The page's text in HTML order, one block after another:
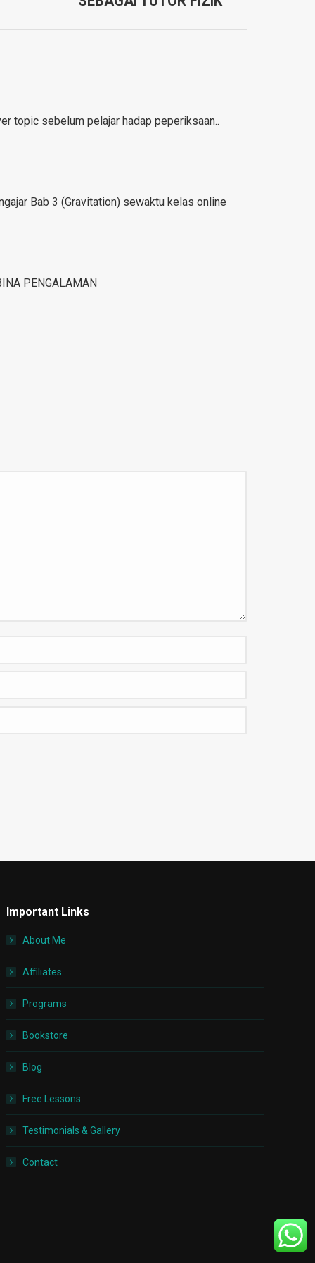
topic sebelum pelajar hadap peperiksaan..
Bab 3 (Gravitation) sewaktu kelas online
PENGALAMAN
Important Links
About Me
Affiliates
Programs
Bookstore
Blog
Free Lessons
Testimonials & Gallery
Contact